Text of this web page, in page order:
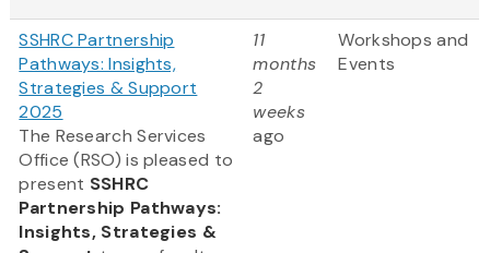
SSHRC Partnership
Pathways: Insights,
Strategies & Support
2025
The Research Services
Office (RSO) is pleased to
present SSHRC
Partnership Pathways:
Insights, Strategies &
11
months
2
weeks
ago
Workshops and
Events